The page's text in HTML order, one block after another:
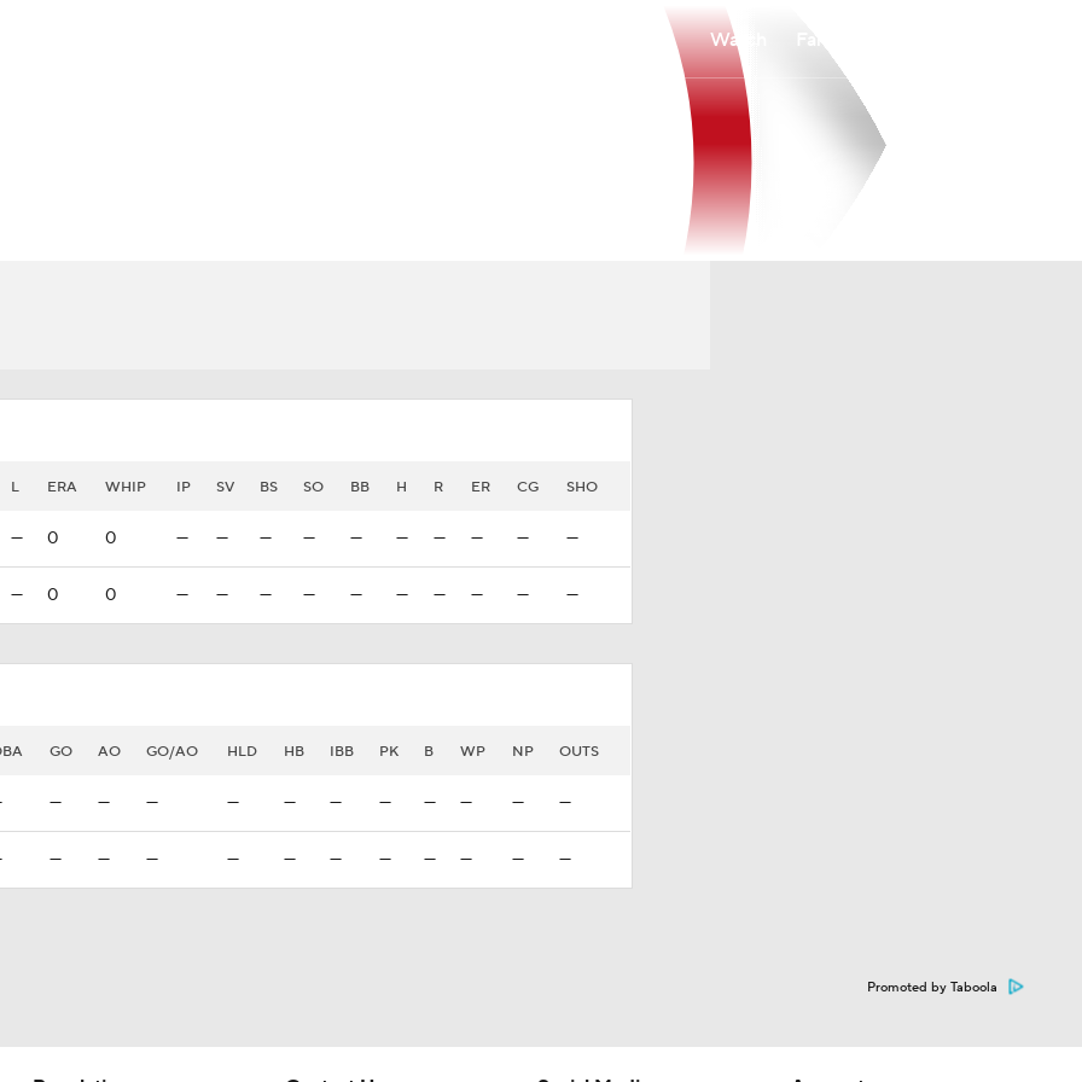
Watch
L ERA WHIP IP SV BS SO BB H R ER CG SHO
— 0 0 — — — — — — — — — —
— 0 0 — — — — — — — — — —
GO AO GO/AO HLD HB IBB PK B WP NP OUTS
— — — — — — — — — — —
— — — — — — — — — — —
Promoted by Taboola